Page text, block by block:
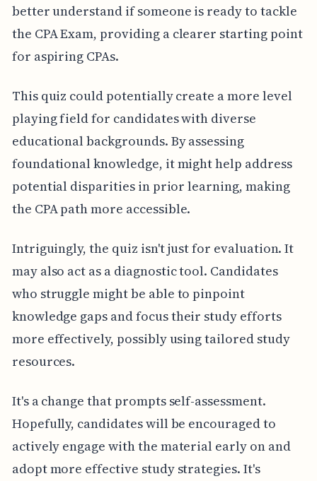
better understand if someone is ready to tackle
the CPA Exam, providing a clearer starting point
for aspiring CPAs.
This quiz could potentially create a more level
playing field for candidates with diverse
educational backgrounds. By assessing
foundational knowledge, it might help address
potential disparities in prior learning, making
the CPA path more accessible.
Intriguingly, the quiz isn't just for evaluation. It
may also act as a diagnostic tool. Candidates
who struggle might be able to pinpoint
knowledge gaps and focus their study efforts
more effectively, possibly using tailored study
resources.
It's a change that prompts self-assessment.
Hopefully, candidates will be encouraged to
actively engage with the material early on and
adopt more effective study strategies. It's